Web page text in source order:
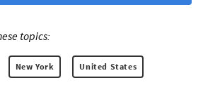
topics:
New York United States